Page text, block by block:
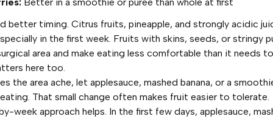
better timing. Citrus fruits, pineapple, and strongly acidic
in the first week. Fruits with skins, seeds, or stringy
area and make eating less comfortable than it needs
here too.
the area ache, let applesauce, mashed banana, or a
That small change often makes fruit easier to tolerate.
week approach helps. In the first few days, applesauce,